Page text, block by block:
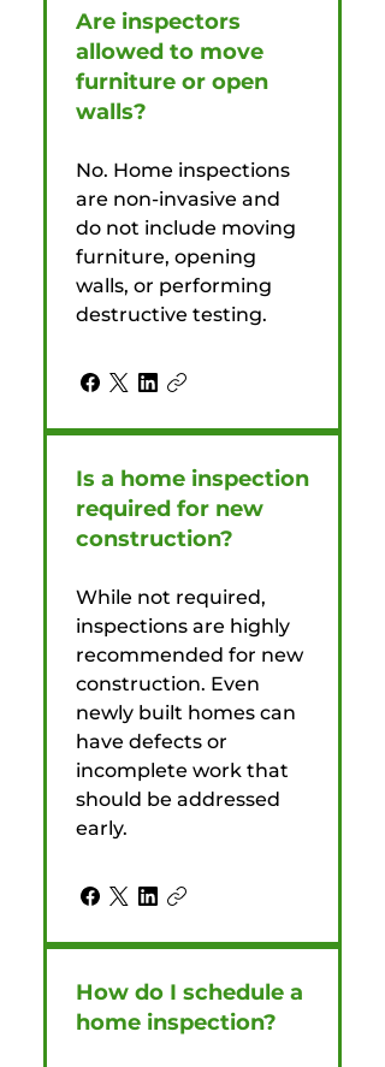
Are inspectors
allowed to move
furniture or open
walls?
No. Home inspections
are non-invasive and
do not include moving
furniture, opening
walls, or performing
destructive testing.
Is a home inspection
required for new
construction?
While not required,
inspections are highly
recommended for new
construction. Even
newly built homes can
have defects or
incomplete work that
should be addressed
early.
How do I schedule a
home inspection?